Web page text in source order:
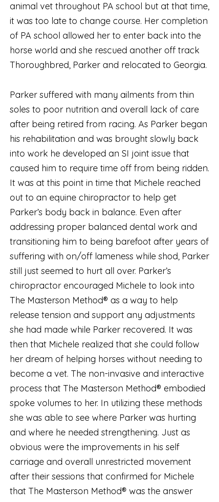
animal vet throughout PA school but at that time,
it was too late to change course. Her completion
of PA school allowed her to enter back into the
horse world and she rescued another off track
Thoroughbred, Parker and relocated to Georgia.
Parker suffered with many ailments from thin
soles to poor nutrition and overall lack of care
after being retired from racing. As Parker began
his rehabilitation and was brought slowly back
into work he developed an SI joint issue that
caused him to require time off from being ridden.
It was at this point in time that Michele reached
out to an equine chiropractor to help get
Parker’s body back in balance. Even after
addressing proper balanced dental work and
transitioning him to being barefoot after years of
suffering with on/off lameness while shod, Parker
still just seemed to hurt all over. Parker’s
chiropractor encouraged Michele to look into
The Masterson Method® as a way to help
release tension and support any adjustments
she had made while Parker recovered. It was
then that Michele realized that she could follow
her dream of helping horses without needing to
become a vet. The non-invasive and interactive
process that The Masterson Method® embodied
spoke volumes to her. In utilizing these methods
she was able to see where Parker was hurting
and where he needed strengthening. Just as
obvious were the improvements in his self
carriage and overall unrestricted movement
after their sessions that confirmed for Michele
that The Masterson Method® was the answer